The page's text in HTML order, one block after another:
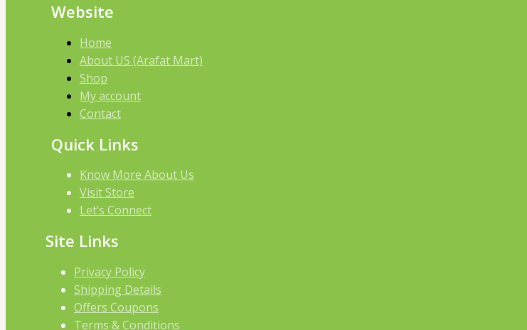
Website
Home
About US (Arafat Mart)
Shop
My account
Contact
Quick Links
Know More About Us
Visit Store
Let’s Connect
Site Links
Privacy Policy
Shipping Details
Offers Coupons
Terms & Conditions